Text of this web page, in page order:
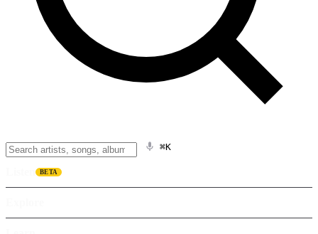
⌘K
BETA